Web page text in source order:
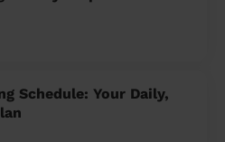
Schedule: Your Daily,